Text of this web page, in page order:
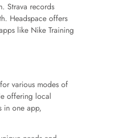
Strava records
Headspace offers
like Nike Training
various modes of
offering local
in one app,